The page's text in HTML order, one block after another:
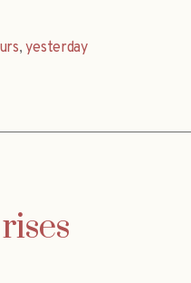
,yesterday